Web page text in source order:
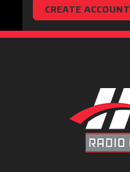
CREATE ACCOUNT